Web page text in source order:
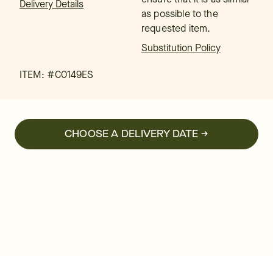
Delivery Details
as possible to the
requested item.
Substitution Policy
ITEM: #C0149ES
CHOOSE A DELIVERY DATE →